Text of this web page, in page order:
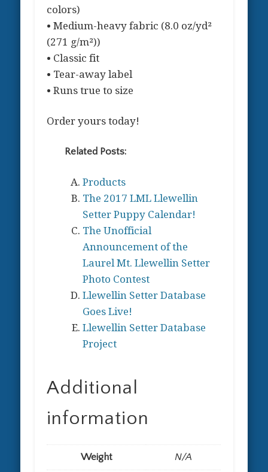
colors)
• Medium-heavy fabric (8.0 oz/yd²
(271 g/m²))
• Classic fit
• Tear-away label
• Runs true to size
Order yours today!
Related Posts:
Products
The 2017 LML Llewellin
Setter Puppy Calendar!
The Unofficial
Announcement of the
Laurel Mt. Llewellin Setter
Photo Contest
Llewellin Setter Database
Goes Live!
Llewellin Setter Database
Project
Additional
information
Weight N/A